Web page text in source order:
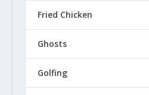
Fried Chicken
Ghosts
Golfing